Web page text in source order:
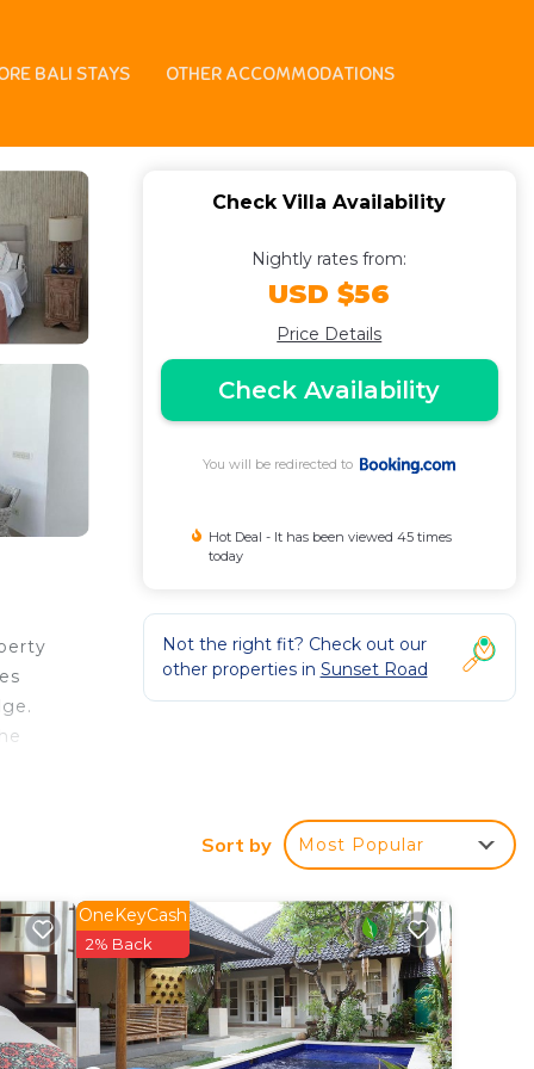
BALI STAYS OTHER ACCOMMODATIONS
Villa in Seminyak
Check Villa Availability
Nightly rates from:
USD $56
Price Details
Check Availability
You will be redirected to
Hot Deal - It has been viewed 45 times
today
Not the right fit? Check out our
other properties in Sunset Road
Sort by Most Popular
OneKeyCash
2% Back